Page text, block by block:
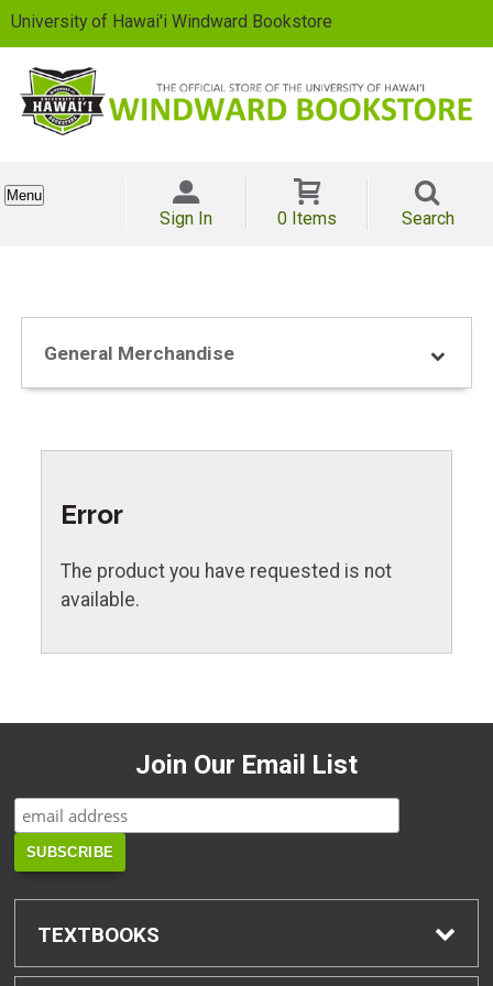
University of Hawai'i Windward Bookstore
Menu
Sign In 0 Items Search
General Merchandise
Error
The product you have requested is not
available.
Join Our Email List
TEXTBOOKS